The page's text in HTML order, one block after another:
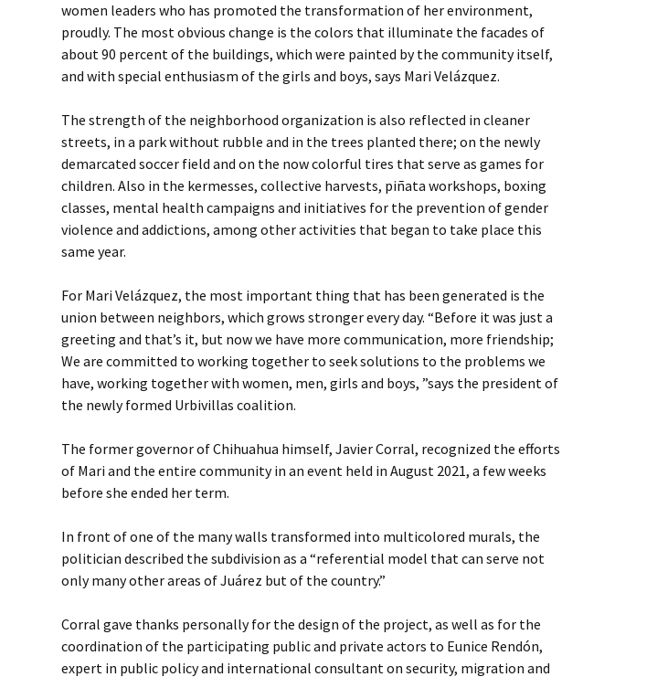
women leaders who has promoted the transformation of her environment,
proudly. The most obvious change is the colors that illuminate the facades of
about 90 percent of the buildings, which were painted by the community itself,
and with special enthusiasm of the girls and boys, says Mari Velázquez.
The strength of the neighborhood organization is also reflected in cleaner
streets, in a park without rubble and in the trees planted there; on the newly
demarcated soccer field and on the now colorful tires that serve as games for
children. Also in the kermesses, collective harvests, piñata workshops, boxing
classes, mental health campaigns and initiatives for the prevention of gender
violence and addictions, among other activities that began to take place this
same year.
For Mari Velázquez, the most important thing that has been generated is the
union between neighbors, which grows stronger every day. “Before it was just a
greeting and that’s it, but now we have more communication, more friendship;
We are committed to working together to seek solutions to the problems we
have, working together with women, men, girls and boys, ”says the president of
the newly formed Urbivillas coalition.
The former governor of Chihuahua himself, Javier Corral, recognized the efforts
of Mari and the entire community in an event held in August 2021, a few weeks
before she ended her term.
In front of one of the many walls transformed into multicolored murals, the
politician described the subdivision as a “referential model that can serve not
only many other areas of Juárez but of the country.”
Corral gave thanks personally for the design of the project, as well as for the
coordination of the participating public and private actors to Eunice Rendón,
expert in public policy and international consultant on security, migration and